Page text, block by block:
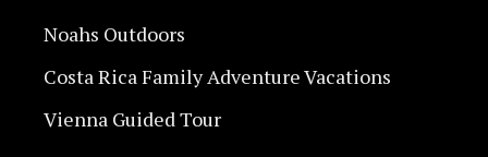
Noahs Outdoors
Costa Rica Family Adventure Vacations
Vienna Guided Tour